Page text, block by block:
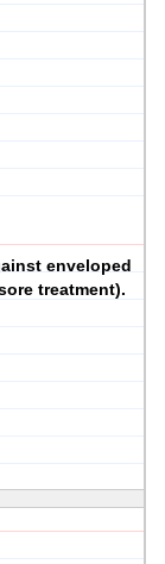
enveloped
treatment).